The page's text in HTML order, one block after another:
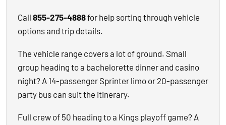
Call 855-275-4888for help sorting through vehicle
options and trip details.
The vehicle range covers a lot of ground. Small
group heading to a bachelorette dinner and casino
night? A 14-passenger Sprinter limo or 20-passenger
party bus can suit the itinerary.
Full crew of 50 heading to a Kings playoff game? A